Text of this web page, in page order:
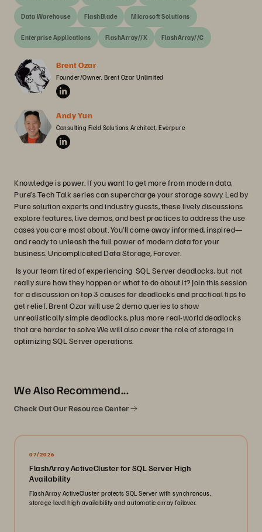
Data Warehouse FlashBlade Microsoft Solutions
Enterprise Applications FlashArray//X FlashArray//C
Brent Ozar
Founder/Owner, Brent Ozar Unlimited
Andy Yun
Consulting Field Solutions Architect, Everpure
Knowledge is power. If you want to get more from modern data,
Pure’s Tech Talk series can supercharge your storage savvy. Led by
Pure solution experts and industry guests, these lively discussions
explore features, live demos, and best practices to address the use
cases you care most about. You’ll come away informed, inspired—
and ready to unleash the full power of modern data for your
business. Uncomplicated Data Storage, Forever.
Is your team tired of experiencing SQL Server deadlocks, but not
really sure how they happen or what to do about it? Join this session
for a discussion on top 3 causes for deadlocks and practical tips to
get relief. Brent Ozar will use 2 demo queries to show
unrealistically simple deadlocks, plus more real-world deadlocks
that are harder to solve.We will also cover the role of storage in
optimizing SQL Server operations.
We Also Recommend...
Check Out Our Resource Center
07/2026
FlashArray ActiveCluster for SQL Server High
Availability
FlashArray ActiveCluster protects SQL Server with synchronous,
storage-level high availability and automatic array failover.